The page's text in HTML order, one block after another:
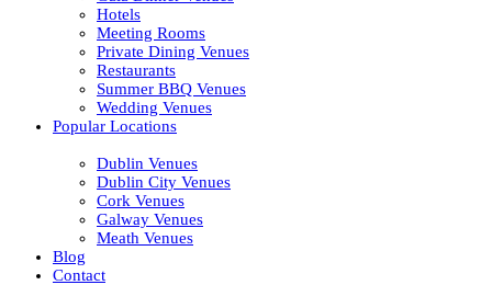
Hotels
Meeting Rooms
Private Dining Venues
Restaurants
Summer BBQ Venues
Wedding Venues
Popular Locations
Dublin Venues
Dublin City Venues
Cork Venues
Galway Venues
Meath Venues
Blog
Contact